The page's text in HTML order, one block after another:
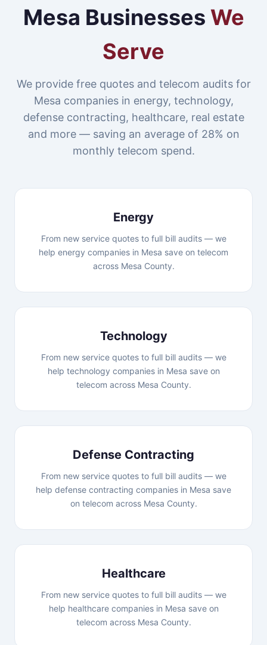
Mesa Businesses We
Serve
We provide free quotes and telecom audits for
Mesa companies in energy, technology,
defense contracting, healthcare, real estate
and more — saving an average of 28% on
monthly telecom spend.
Energy
From new service quotes to full bill audits — we
help energy companies in Mesa save on telecom
across Mesa County.
Technology
From new service quotes to full bill audits — we
help technology companies in Mesa save on
telecom across Mesa County.
Defense Contracting
From new service quotes to full bill audits — we
help defense contracting companies in Mesa save
on telecom across Mesa County.
Healthcare
From new service quotes to full bill audits — we
help healthcare companies in Mesa save on
telecom across Mesa County.